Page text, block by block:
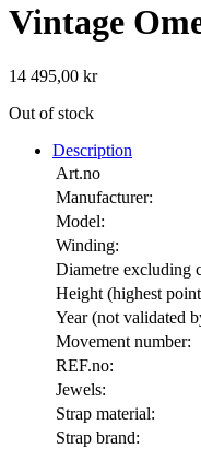
Vintage
14 495,00 kr
Out of stock
Description
Art.no
Manufacturer:
Model:
Winding:
Diametre excluding
Height (highest
Year (not validated
Movement number:
REF.no:
Jewels:
Strap material:
Strap brand: